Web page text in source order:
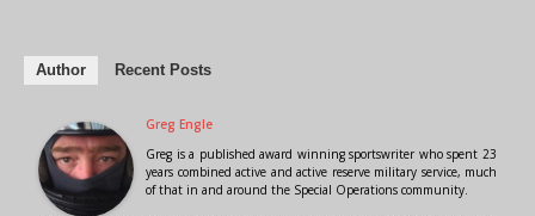
Author Recent Posts
Greg Engle
Greg is a published award winning sportswriter who spent 23
years combined active and active reserve military service, much
of that in and around the Special Operations community.